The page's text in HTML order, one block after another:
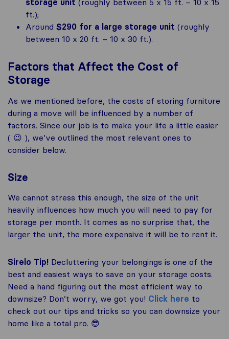
ft.);
Around $290 for a large storage unit (roughly
between 10 x 20 ft. – 10 x 30 ft.).
Factors that Affect the Cost of
Storage
As we mentioned before, the costs of storing furniture
during a move will be influenced by a number of
factors. Since our job is to make your life a little easier
( 😉 ), we’ve outlined the most relevant ones to
consider below.
Size
We cannot stress this enough, the size of the unit
heavily influences how much you will need to pay for
storage per month. It comes as no surprise that, the
larger the unit, the more expensive it will be to rent it.
Sirelo Tip! Decluttering your belongings is one of the
best and easiest ways to save on your storage costs.
Need a hand figuring out the most efficient way to
downsize? Don’t worry, we got you! Click here to
check out our tips and tricks so you can downsize your
home like a total pro. 😎